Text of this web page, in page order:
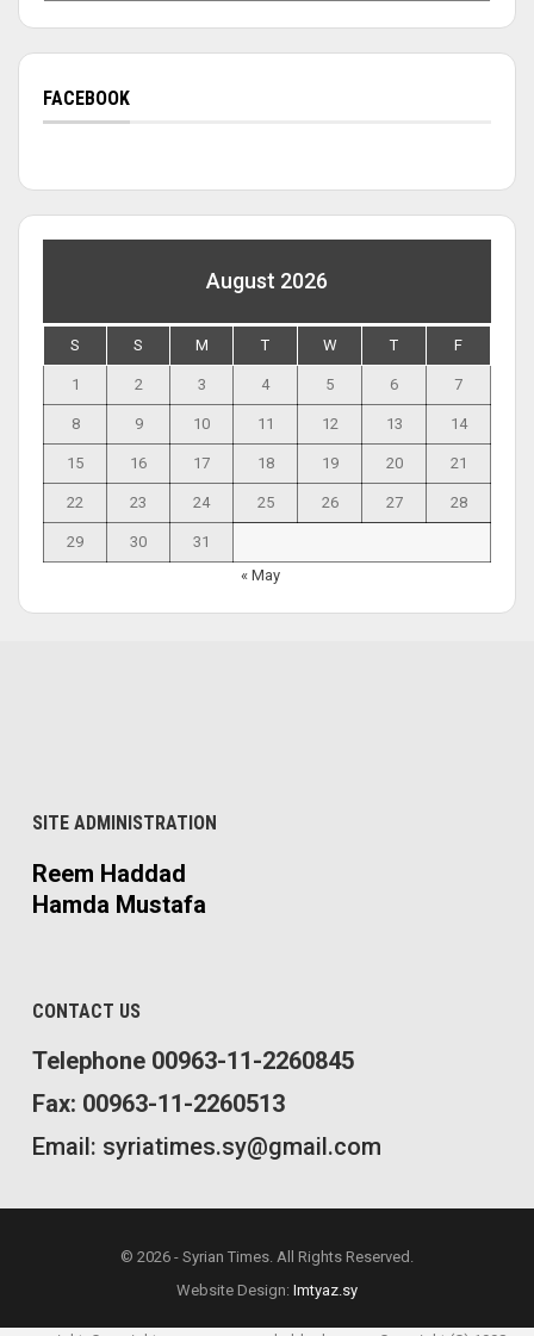
FACEBOOK
August 2026
S S M T W T F
1 2 3 4 5 6 7
8 9 10 11 12 13 14
15 16 17 18 19 20 21
22 23 24 25 26 27 28
29 30
31
« May
SITE ADMINISTRATION
Reem Haddad
Hamda Mustafa
CONTACT US
Telephone 00963-11-2260845
Fax: 00963-11-2260513
Email: syriatimes.sy@gmail.com
© 2026 - Syrian Times. All Rights Reserved.
Website Design: Imtyaz.sy